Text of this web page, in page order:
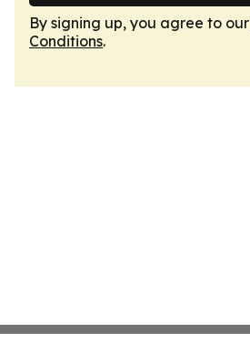
By signing up, you agree to our
Conditions.